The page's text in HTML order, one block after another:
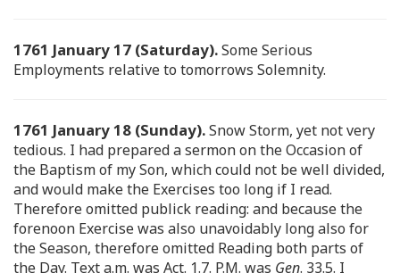
1761 January 17 (Saturday).Some Serious
Employments relative to tomorrows Solemnity.
1761 January 18 (Sunday).Snow Storm, yet not very
tedious. I had prepared a sermon on the Occasion of
the Baptism of my Son, which could not be well divided,
and would make the Exercises too long if I read.
Therefore omitted publick reading: and because the
forenoon Exercise was also unavoidably long also for
the Season, therefore omitted Reading both parts of
the Day. Text a.m. was Act. 1.7. P.M. was Gen. 33.5. I